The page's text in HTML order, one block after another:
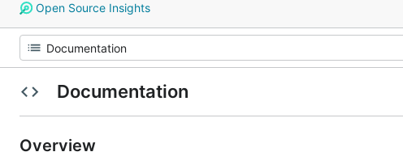
Open Source Insights
Documentation
Overview